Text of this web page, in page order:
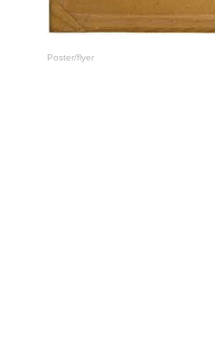
Poster/flyer